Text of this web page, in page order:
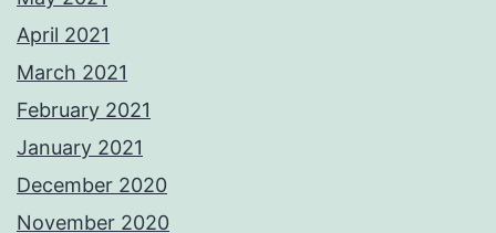
April 2021
March 2021
February 2021
January 2021
December 2020
November 2020